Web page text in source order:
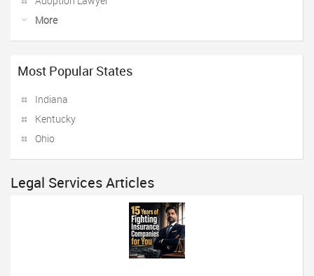
More
Most Popular States
Indiana
Kentucky
Ohio
Legal Services Articles